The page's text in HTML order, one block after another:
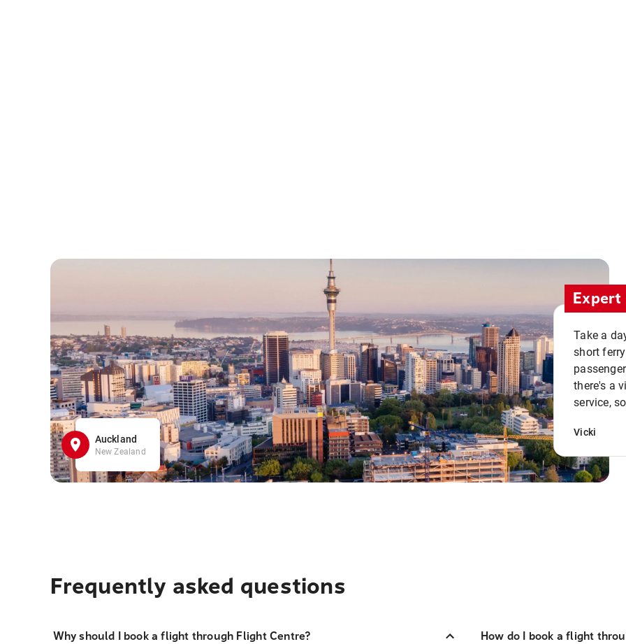
Auckland
New Zealand
Take a
short
there's a
service,
Vicki
Frequently asked questions
Why should I book a flight through Flight Centre? How do I book a flight